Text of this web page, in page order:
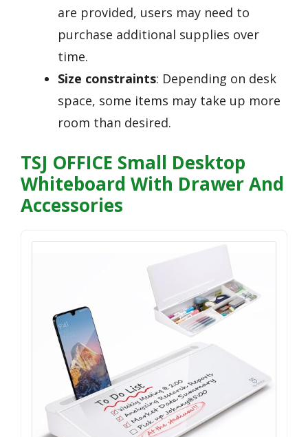
are provided, users may need to
purchase additional supplies over
time.
Size constraints: Depending on desk
space, some items may take up more
room than desired.
TSJ OFFICE Small Desktop
Whiteboard With Drawer And
Accessories